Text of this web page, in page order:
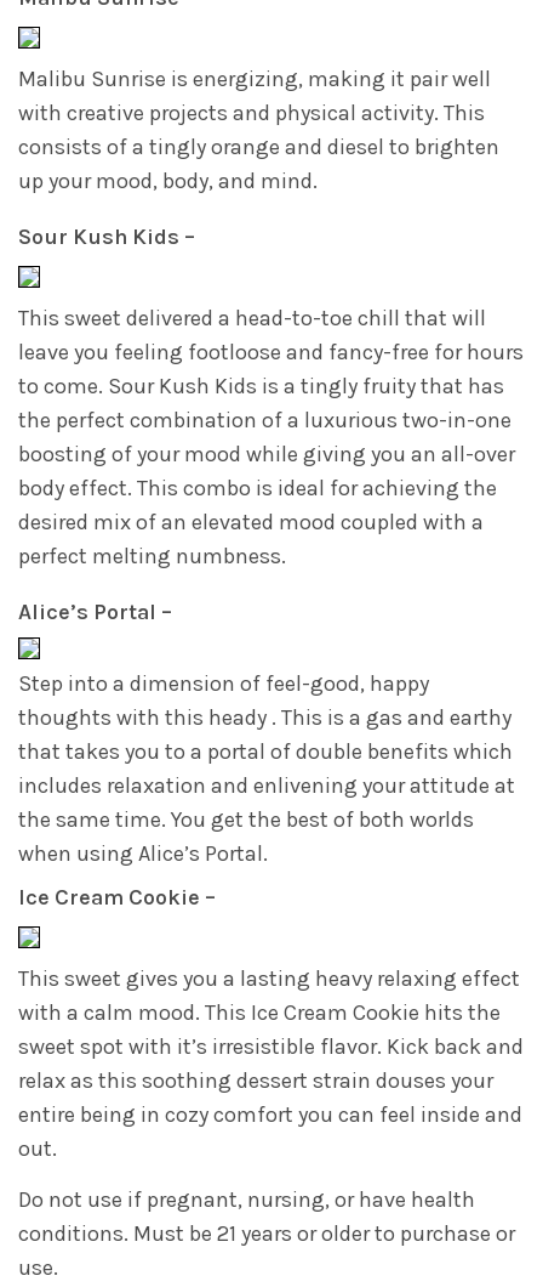
Malibu Sunrise is energizing, making it pair well
with creative projects and physical activity. This
consists of a tingly orange and diesel to brighten
up your mood, body, and mind.
Sour Kush Kids –
This sweet delivered a head-to-toe chill that will
leave you feeling footloose and fancy-free for hours
to come. Sour Kush Kids is a tingly fruity that has
the perfect combination of a luxurious two-in-one
boosting of your mood while giving you an all-over
body effect. This combo is ideal for achieving the
desired mix of an elevated mood coupled with a
perfect melting numbness.
Alice’s Portal –
Step into a dimension of feel-good, happy
thoughts with this heady . This is a gas and earthy
that takes you to a portal of double benefits which
includes relaxation and enlivening your attitude at
the same time. You get the best of both worlds
when using Alice’s Portal.
Ice Cream Cookie –
This sweet gives you a lasting heavy relaxing effect
with a calm mood. This Ice Cream Cookie hits the
sweet spot with it’s irresistible flavor. Kick back and
relax as this soothing dessert strain douses your
entire being in cozy comfort you can feel inside and
out.
Do not use if pregnant, nursing, or have health
conditions. Must be 21 years or older to purchase or
use.